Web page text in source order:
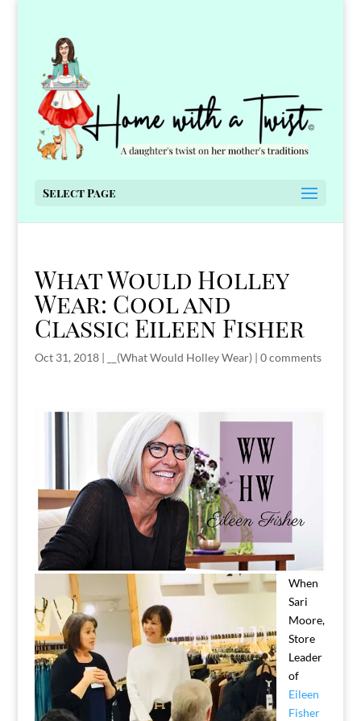
Select Page
What Would Holley
Wear: Cool and
Classic Eileen Fisher
Oct 31, 2018| __(What Would Holley Wear)| 0 comments
When
Sari
Moore,
Store
Leader
of
Eileen
Fisher